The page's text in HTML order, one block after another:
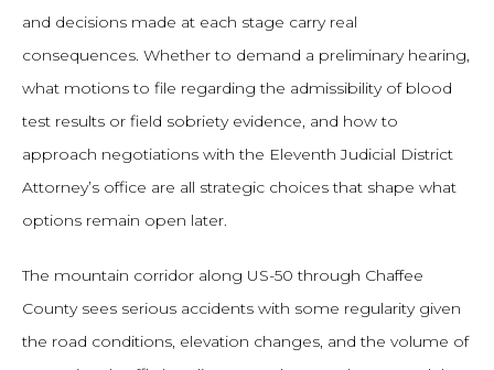
and decisions made at each stage carry real
consequences. Whether to demand a preliminary hearing,
what motions to file regarding the admissibility of blood
test results or field sobriety evidence, and how to
approach negotiations with the Eleventh Judicial District
Attorney’s office are all strategic choices that shape what
options remain open later.
The mountain corridor along US-50 through Chaffee
County sees serious accidents with some regularity given
the road conditions, elevation changes, and the volume of